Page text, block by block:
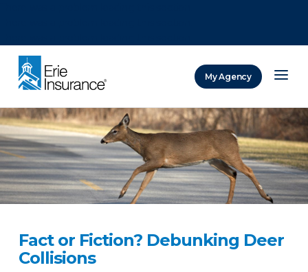
My Agency
Fact or Fiction? Debunking Deer
Collisions